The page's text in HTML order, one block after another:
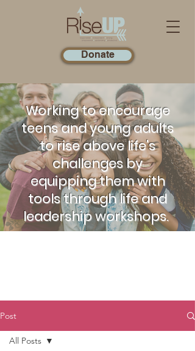
Donate
Working to encourage
teens and young adults
to rise above life's
challenges by
equipping them with
tools through life and
leadership workshops.
Post
All Posts